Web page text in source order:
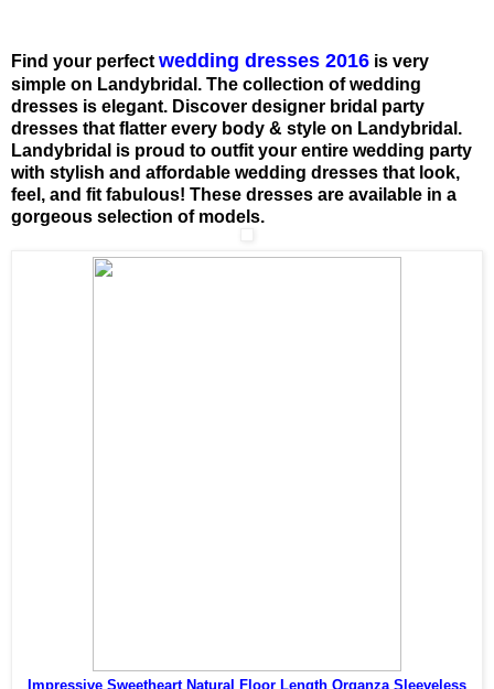
Find your perfect wedding dresses 2016 is very
simple on Landybridal. The collection of wedding
dresses is elegant. Discover designer bridal party
dresses that flatter every body & style on Landybridal.
Landybridal is proud to outfit your entire wedding party
with stylish and affordable wedding dresses that look,
feel, and fit fabulous! These dresses are available in a
gorgeous selection of models.
Impressive Sweetheart Natural Floor Length Organza Sleeveless